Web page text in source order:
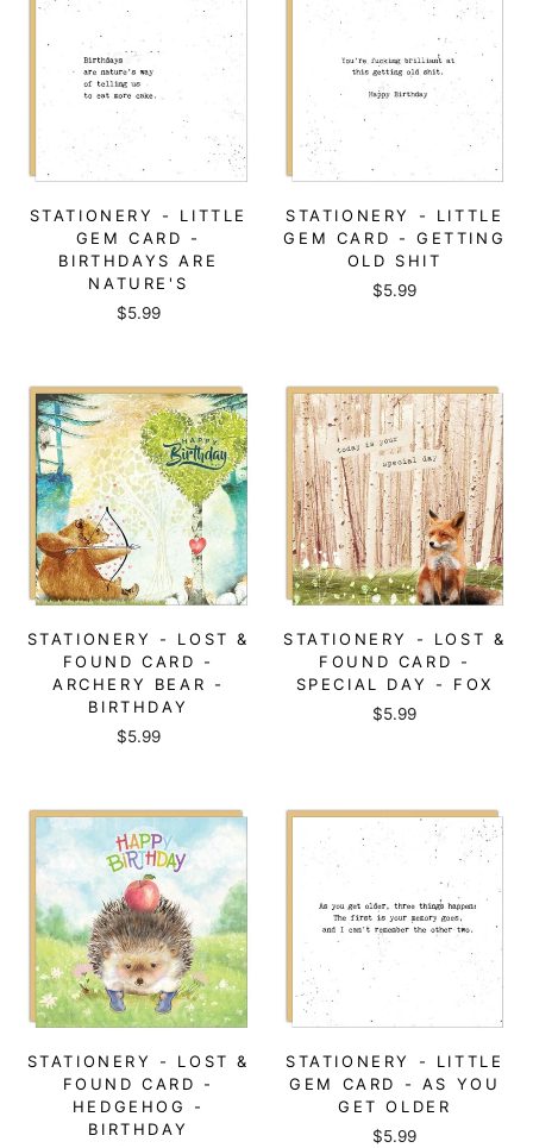
STATIONERY - LITTLE
GEM CARD -
BIRTHDAYS ARE
NATURE'S
$5.99
STATIONERY - LITTLE
GEM CARD - GETTING
OLD SHIT
$5.99
STATIONERY - LOST &
FOUND CARD -
ARCHERY BEAR -
BIRTHDAY
$5.99
STATIONERY - LOST &
FOUND CARD -
SPECIAL DAY - FOX
$5.99
STATIONERY - LOST &
FOUND CARD -
HEDGEHOG -
BIRTHDAY
STATIONERY - LITTLE
GEM CARD - AS YOU
GET OLDER
$5.99